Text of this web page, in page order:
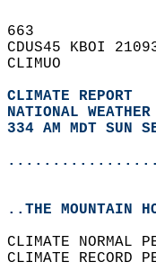
663
CDUS45 KBOI
CLIMUO
CLIMATE REPORT
NATIONAL
334 AM MDT SUN
..THE MOUNTAIN
CLIMATE NORMAL
CLIMATE RECORD